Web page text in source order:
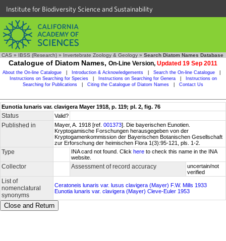
Institute for Biodiversity Science and Sustainability
CAS » IBSS (Research) » Invertebrate Zoology & Geology » Search Diatom Names Database
Catalogue of Diatom Names, On-Line Version, Updated 19 Sep 2011
About the On-line Catalogue Introduction & Acknowledgements Search the On-line Catalogue
Instructions on Searching for Species
Instructions on Searching for Genera
Instructions on
Searching for Publications
Citing the Catalogue of Diatom Names Contact Us
Eunotia lunaris var. clavigera Mayer 1918, p. 119; pl. 2, fig. 76
Status Valid?
Published in Mayer, A. 1918 [ref. 001373]. Die bayerischen Eunotien.
Kryptogamische Forschungen herausgegeben von der
Kryptogamenkommission der Bayerischen Botanischen Gesellschaft
zur Erforschung der heimischen Flora 1(3):95-121, pls. 1-2.
Type INA card not found. Click here to check this name in the INA
website.
Collector Assessment of record accuracy
uncertain/not
verified
List of
nomenclatural
synonyms
Ceratoneis lunaris var. lusus clavigera (Mayer) F.W. Mills 1933
Eunotia lunaris var. clavigera (Mayer) Cleve-Euler 1953